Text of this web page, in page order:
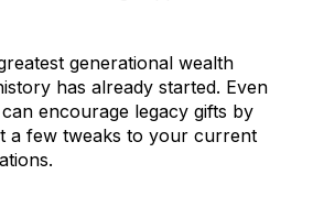
generational wealth
has already started. Even
encourage legacy gifts by
a few tweaks to your current